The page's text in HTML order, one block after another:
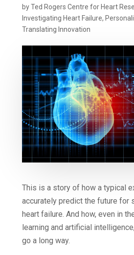
byTed Rogers Centre for Heart
Investigating Heart Failure,
Translating Innovation
This is a story of how a typical
accurately predict the future for
heart failure. And how, even in
learning and artificial
go a long way.